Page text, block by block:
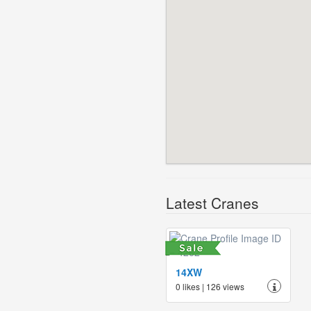
Latest Cranes
14XW
0 likes | 126 views